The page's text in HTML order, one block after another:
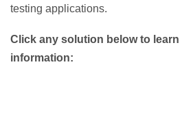
testing applications.
Click any solution below to
information: